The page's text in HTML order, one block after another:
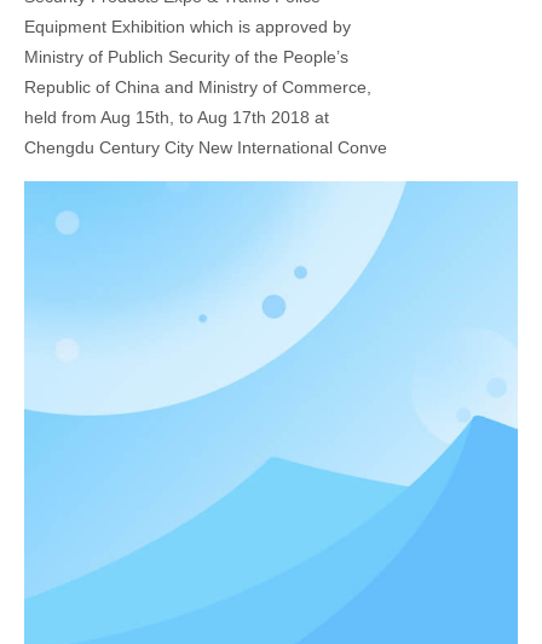
Equipment Exhibition which is approved by
Ministry of Publich Security of the People’s
Republic of China and Ministry of Commerce,
held from Aug 15th, to Aug 17th 2018 at
Chengdu Century City New International Conve